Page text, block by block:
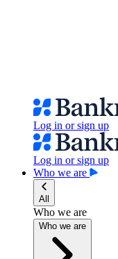
Log in or sign up
Log in or sign up
Who we are
All
Who we are
Who we are